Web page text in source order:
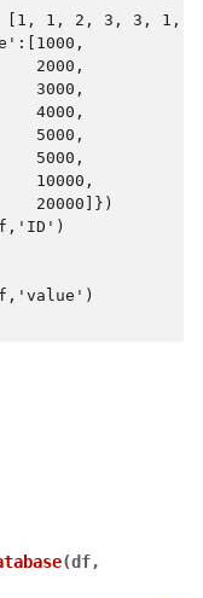
[1, 1, 2, 3, 3, 1,
2000,
3000,
4000,
5000,
5000,
10000,
20000]})
(df,